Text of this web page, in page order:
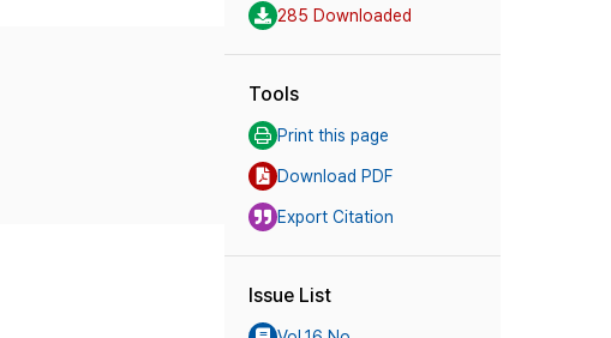
285 Downloaded
Tools
Print this page
Download PDF
Export Citation
Issue List